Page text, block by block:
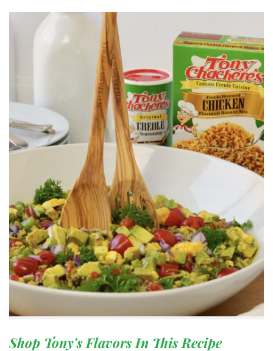
Shop Tony's Flavors In This Recipe